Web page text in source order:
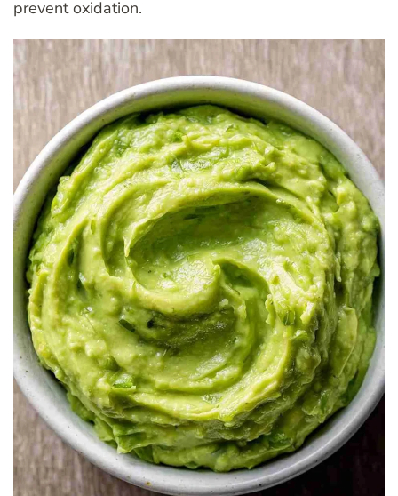
prevent oxidation.